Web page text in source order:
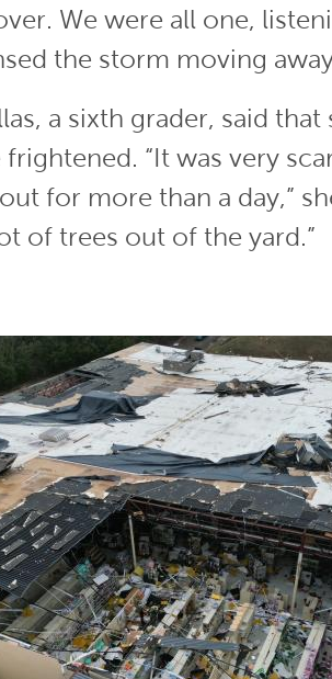
We were all one,
the storm moving
a sixth grader, said that
“It was very
for more than a day,”
of trees out of the yard.”